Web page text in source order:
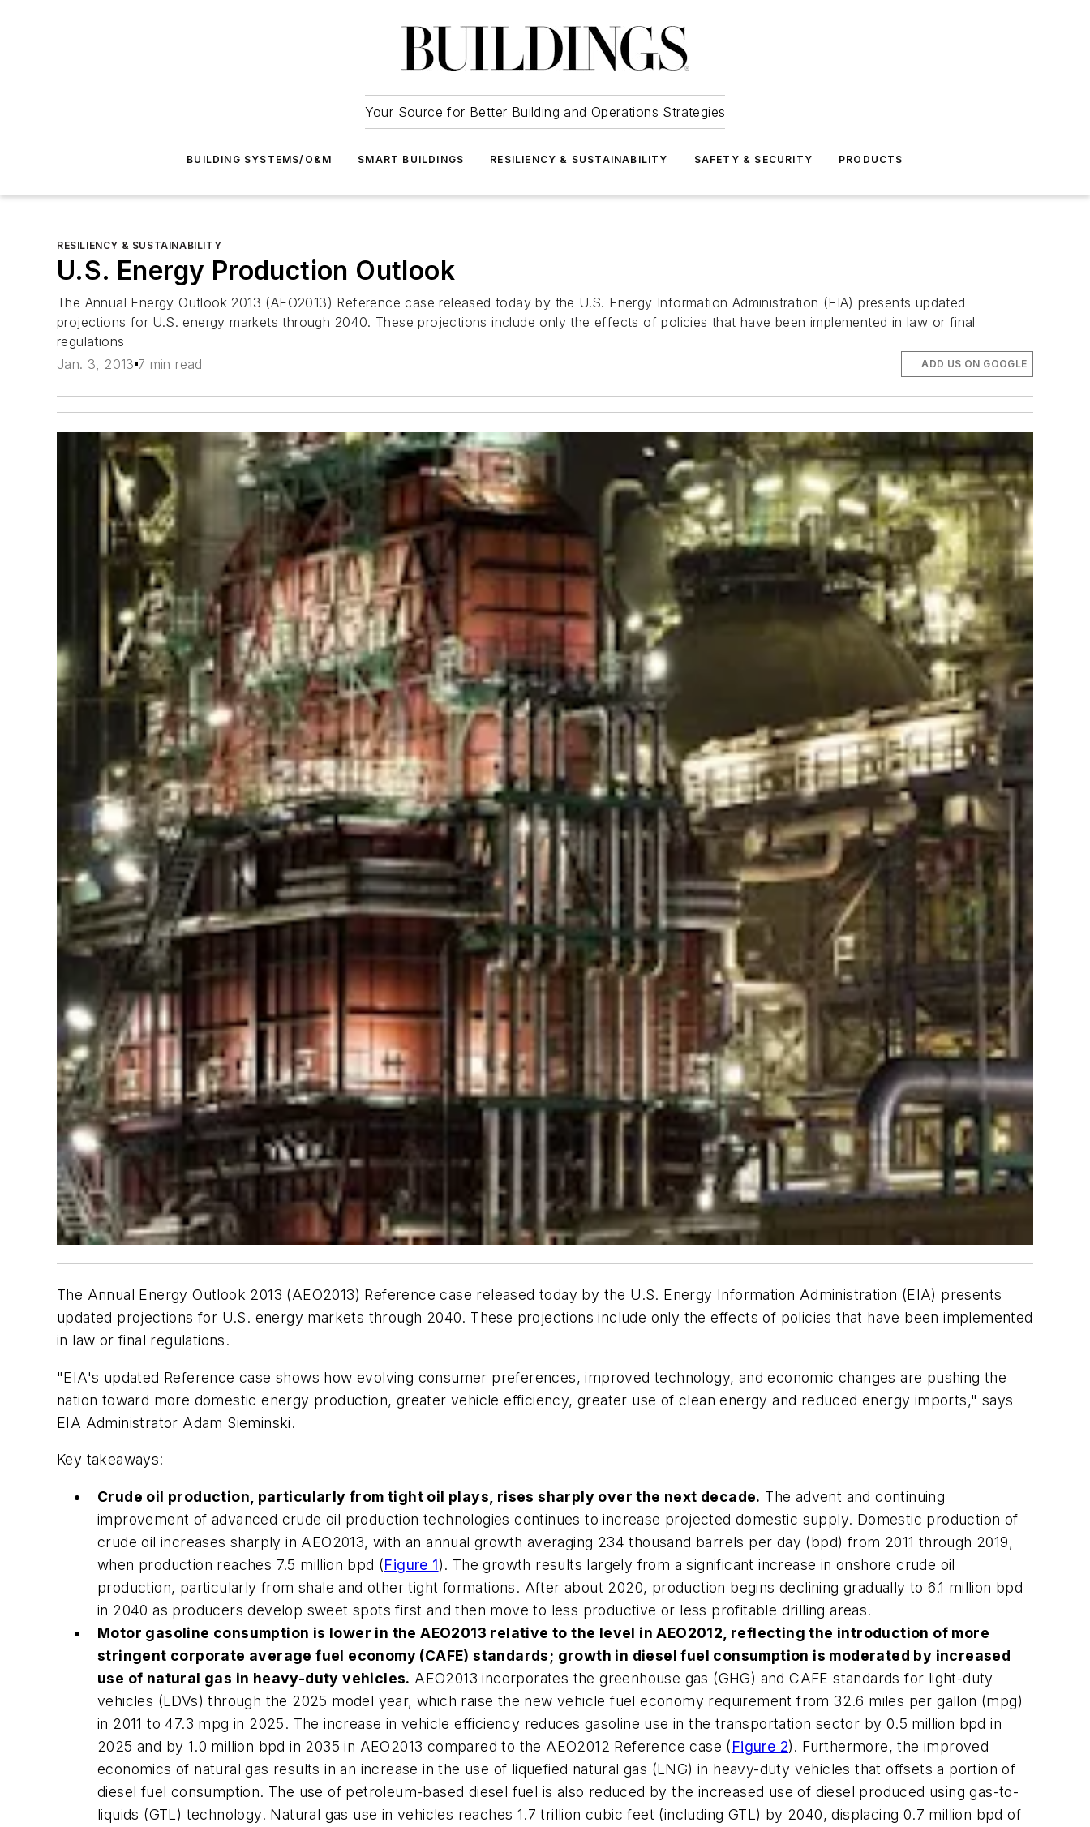
Your Source for Better Building and Operations Strategies
BUILDING SYSTEMS/O&M SMART BUILDINGS RESILIENCY & SUSTAINABILITY SAFETY & SECURITY PRODUCTS
RESILIENCY & SUSTAINABILITY
U.S. Energy Production Outlook
The Annual Energy Outlook 2013 (AEO2013) Reference case released today by the U.S. Energy Information Administration (EIA) presents updated
projections for U.S. energy markets through 2040. These projections include only the effects of policies that have been implemented in law or final
regulations
Jan. 3, 2013 7 min read ADD US ON GOOGLE
The Annual Energy Outlook 2013 (AEO2013) Reference case released today by the U.S. Energy Information Administration (EIA) presents
updated projections for U.S. energy markets through 2040. These projections include only the effects of policies that have been implemented
in law or final regulations.
"EIA's updated Reference case shows how evolving consumer preferences, improved technology, and economic changes are pushing the
nation toward more domestic energy production, greater vehicle efficiency, greater use of clean energy and reduced energy imports," says
EIA Administrator Adam Sieminski.
Key takeaways:
Crude oil production, particularly from tight oil plays, rises sharply over the next decade. The advent and continuing
improvement of advanced crude oil production technologies continues to increase projected domestic supply. Domestic production of
crude oil increases sharply in AEO2013, with an annual growth averaging 234 thousand barrels per day (bpd) from 2011 through 2019,
when production reaches 7.5 million bpd (Figure 1). The growth results largely from a significant increase in onshore crude oil
production, particularly from shale and other tight formations. After about 2020, production begins declining gradually to 6.1 million bpd
in 2040 as producers develop sweet spots first and then move to less productive or less profitable drilling areas.
Motor gasoline consumption is lower in theAEO2013 relative to the level inAEO2012 , reflecting the introduction of more
stringent corporate average fuel economy (CAFE) standards; growth in diesel fuel consumption is moderated by increased
use of natural gas in heavy-duty vehicles. AEO2013 incorporates the greenhouse gas (GHG) and CAFE standards for light-duty
vehicles (LDVs) through the 2025 model year, which raise the new vehicle fuel economy requirement from 32.6 miles per gallon (mpg)
in 2011 to 47.3 mpg in 2025. The increase in vehicle efficiency reduces gasoline use in the transportation sector by 0.5 million bpd in
2025 and by 1.0 million bpd in 2035 in AEO2013 compared to the AEO2012 Reference case (Figure 2). Furthermore, the improved
economics of natural gas results in an increase in the use of liquefied natural gas (LNG) in heavy-duty vehicles that offsets a portion of
diesel fuel consumption. The use of petroleum-based diesel fuel is also reduced by the increased use of diesel produced using gas-to-
liquids (GTL) technology. Natural gas use in vehicles reaches 1.7 trillion cubic feet (including GTL) by 2040, displacing 0.7 million bpd of